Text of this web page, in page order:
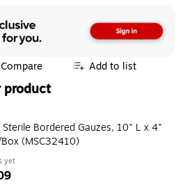
Compare Add to list
product
Sterile Bordered Gauzes, 10" L x 4"
(MSC32410)
yet